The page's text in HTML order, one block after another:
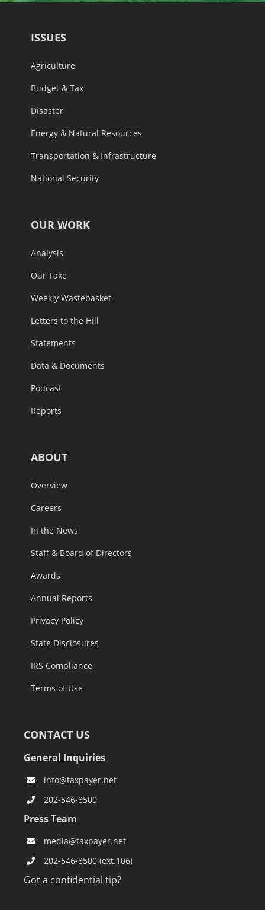
ISSUES
Agriculture
Budget & Tax
Disaster
Energy & Natural Resources
Transportation & Infrastructure
National Security
OUR WORK
Analysis
Our Take
Weekly Wastebasket
Letters to the Hill
Statements
Data & Documents
Podcast
Reports
ABOUT
Overview
Careers
In the News
Staff & Board of Directors
Awards
Annual Reports
Privacy Policy
State Disclosures
IRS Compliance
Terms of Use
CONTACT US
General Inquiries
info@taxpayer.net
202-546-8500
Press Team
media@taxpayer.net
202-546-8500 (ext.106)
Got a confidential tip?